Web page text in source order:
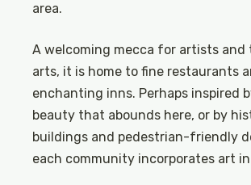
area.
A welcoming mecca for artists and
arts, it is home to fine restaurants
enchanting inns. Perhaps inspired
beauty that abounds here, or by
buildings and pedestrian-friendly
each community incorporates art